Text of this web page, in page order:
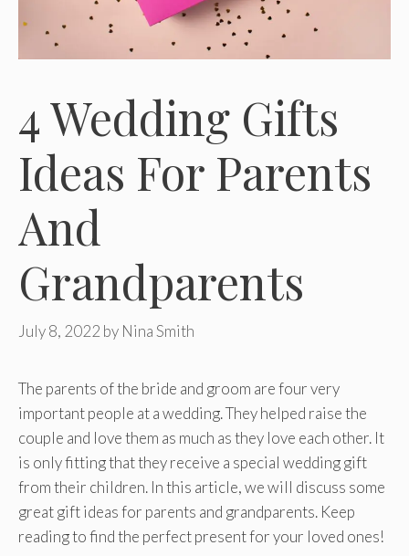
4 Wedding Gifts
Ideas For Parents
And
Grandparents
July 8, 2022 by Nina Smith
The parents of the bride and groom are four very
important people at a wedding. They helped raise the
couple and love them as much as they love each other. It
is only fitting that they receive a special wedding gift
from their children. In this article, we will discuss some
great gift ideas for parents and grandparents. Keep
reading to find the perfect present for your loved ones!